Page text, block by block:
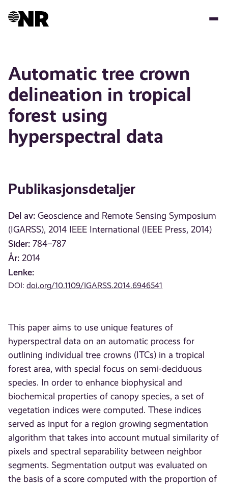
Automatic tree crown
delineation in tropical
forest using
hyperspectral data
Publikasjonsdetaljer
Del av: Geoscience and Remote Sensing Symposium
(IGARSS), 2014 IEEE International (IEEE Press, 2014)
Sider: 784–787
År: 2014
Lenke:
DOI:doi.org/10.1109/IGARSS.2014.6946541
This paper aims to use unique features of
hyperspectral data on an automatic process for
outlining individual tree crowns (ITCs) in a tropical
forest area, with special focus on semi-deciduous
species. In order to enhance biophysical and
biochemical properties of canopy species, a set of
vegetation indices were computed. These indices
served as input for a region growing segmentation
algorithm that takes into account mutual similarity of
pixels and spectral separability between neighbor
segments. Segmentation output was evaluated on
the basis of a score computed with the proportion of